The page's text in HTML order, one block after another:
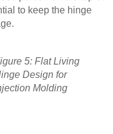
to keep the hinge
5: Flat Living
Design for
Molding